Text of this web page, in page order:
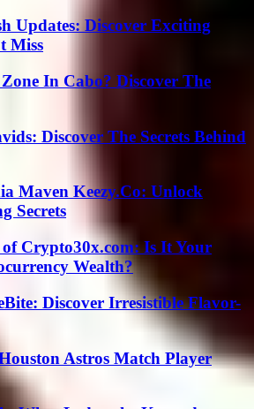
Updates: Discover Exciting
Miss
In Cabo? Discover The
Discover The Secrets Behind
Maven Keezy.Co: Unlock
Secrets
of Crypto30x.com: Is It Your
Wealth?
Discover Irresistible Flavor-
Astros Match Player